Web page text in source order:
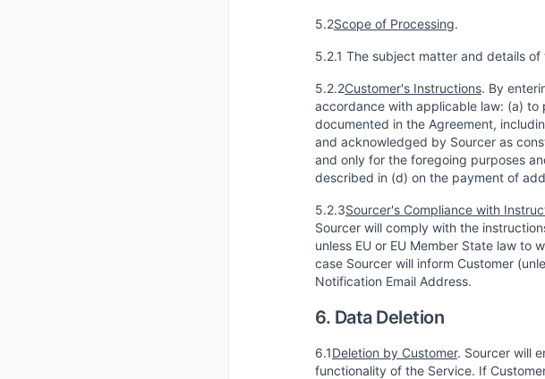
5.2Scope of Processing.
5.2.1 The subject matter and details
5.2.2Customer's Instructions. By
accordance with applicable law: (a) to
documented in the Agreement,
and acknowledged by Sourcer as
and only for the foregoing purposes
described in (d) on the payment of
5.2.3Sourcer's Compliance with
Sourcer will comply with the
unless EU or EU Member State law to
case Sourcer will inform Customer
Notification Email Address.
6. Data Deletion
6.1Deletion by Customer. Sourcer will
functionality of the Service. If